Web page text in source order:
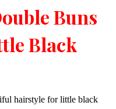
Buns
Black
hairstyle for little black